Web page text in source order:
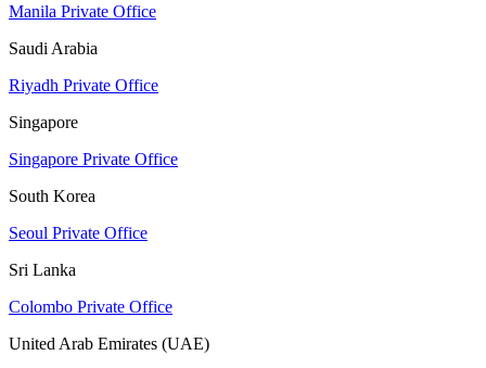
Manila Private Office
Saudi Arabia
Riyadh Private Office
Singapore
Singapore Private Office
South Korea
Seoul Private Office
Sri Lanka
Colombo Private Office
United Arab Emirates (UAE)